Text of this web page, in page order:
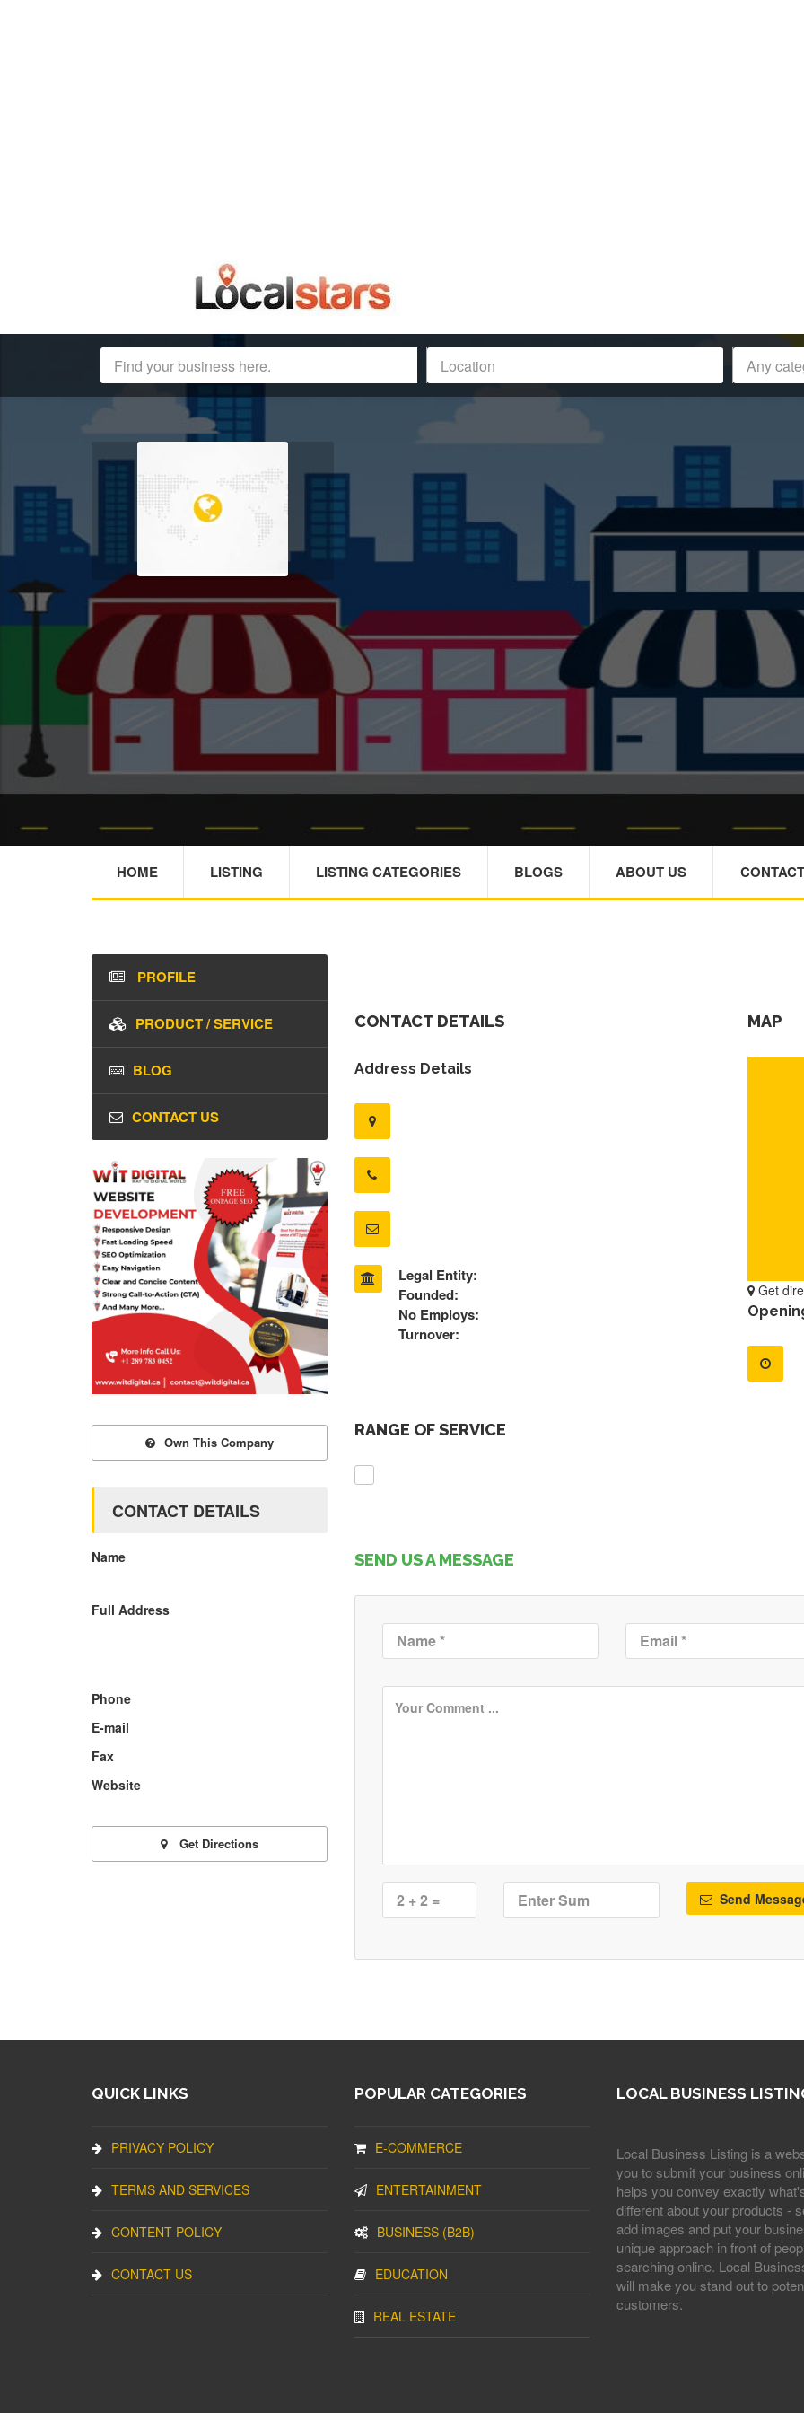
HOME LISTING LISTING CATEGORIES BLOGS ABOUT US
CONTACT DETAILS
Address Details
Legal Entity:
Founded:
No Employs:
Turnover:
MAP
Get
RANGE OF SERVICE
SEND US A MESSAGE
Send
PROFILE
PRODUCT / SERVICE
BLOG
CONTACT US
Own This Company
CONTACT DETAILS
Name
Full Address
Phone
E-mail
Fax
Website
Get Directions
QUICK LINKS
PRIVACY POLICY
TERMS AND SERVICES
CONTENT POLICY
CONTACT US
POPULAR CATEGORIES
E-COMMERCE
ENTERTAINMENT
BUSINESS (B2B)
EDUCATION
REAL ESTATE
LOCAL BUSINESS
Local Business Listing is a
you to submit your business
helps you convey exactly
different about your products -
add images and put your
unique approach in front of
searching online. Local
will make you stand out to
customers.